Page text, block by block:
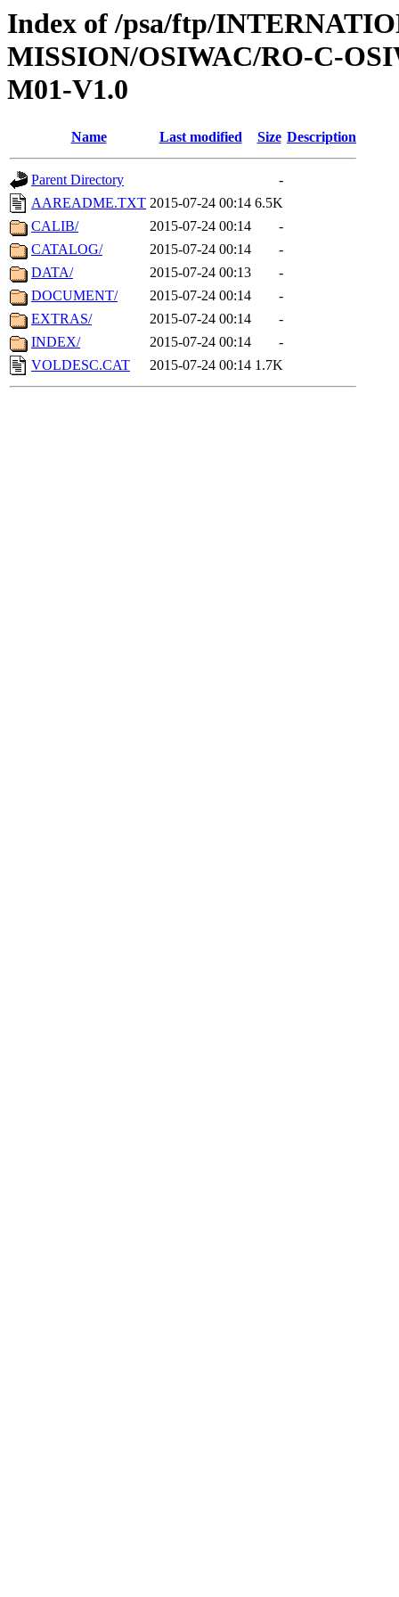
Index of /psa/ftp/
MISSION/OSIWAC/RO-C-
M01-V1.0
Name Last modified Size Description
Parent Directory
-
AAREADME.TXT 2015-07-24 00:14 6.5K
CALIB/
2015-07-24 00:14
-
CATALOG/
2015-07-24 00:14
-
DATA/
2015-07-24 00:13
-
DOCUMENT/
2015-07-24 00:14
-
EXTRAS/
2015-07-24 00:14
-
INDEX/
2015-07-24 00:14
-
VOLDESC.CAT
2015-07-24 00:14 1.7K